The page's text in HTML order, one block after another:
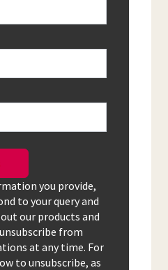
you provide,
to your query and
our products and
from
at any time. For
to unsubscribe, as